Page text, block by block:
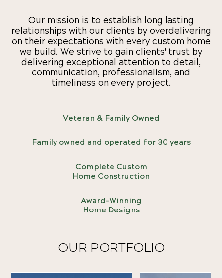
Our mission is to establish long lasting
relationships with our clients by overdelivering
on their expectations with every custom home
we build. We strive to gain clients' trust by
delivering exceptional attention to detail,
communication, professionalism, and
timeliness on every project.
Veteran & Family Owned
Family owned and operated for 30 years
Complete Custom
Home Construction
Award-Winning
Home Designs
OUR PORTFOLIO